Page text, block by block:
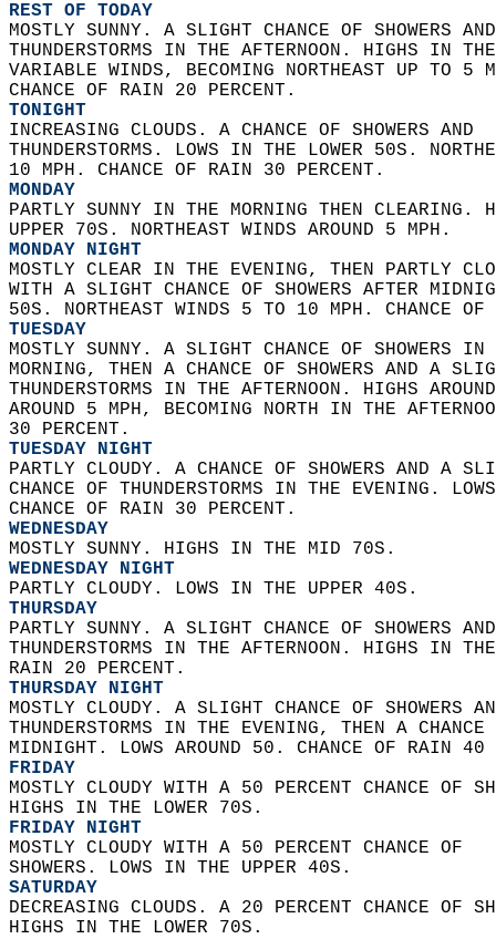
REST OF TODAY
MOSTLY SUNNY. A SLIGHT CHANCE OF SHOWERS
THUNDERSTORMS IN THE AFTERNOON. HIGHS IN
VARIABLE WINDS, BECOMING NORTHEAST UP TO
CHANCE OF RAIN 20 PERCENT.
TONIGHT
INCREASING CLOUDS. A CHANCE OF SHOWERS AND
THUNDERSTORMS. LOWS IN THE LOWER 50S.
10 MPH. CHANCE OF RAIN 30 PERCENT.
MONDAY
PARTLY SUNNY IN THE MORNING THEN
UPPER 70S. NORTHEAST WINDS AROUND 5 MPH.
MONDAY NIGHT
MOSTLY CLEAR IN THE EVENING, THEN PARTLY
WITH A SLIGHT CHANCE OF SHOWERS AFTER
50S. NORTHEAST WINDS 5 TO 10 MPH. CHANCE
TUESDAY
MOSTLY SUNNY. A SLIGHT CHANCE OF SHOWERS
MORNING, THEN A CHANCE OF SHOWERS AND A
THUNDERSTORMS IN THE AFTERNOON. HIGHS
AROUND 5 MPH, BECOMING NORTH IN THE
30 PERCENT.
TUESDAY NIGHT
PARTLY CLOUDY. A CHANCE OF SHOWERS AND A
CHANCE OF THUNDERSTORMS IN THE EVENING.
CHANCE OF RAIN 30 PERCENT.
WEDNESDAY
MOSTLY SUNNY. HIGHS IN THE MID 70S.
WEDNESDAY NIGHT
PARTLY CLOUDY. LOWS IN THE UPPER 40S.
THURSDAY
PARTLY SUNNY. A SLIGHT CHANCE OF SHOWERS
THUNDERSTORMS IN THE AFTERNOON. HIGHS IN
RAIN 20 PERCENT.
THURSDAY NIGHT
MOSTLY CLOUDY. A SLIGHT CHANCE OF SHOWERS
THUNDERSTORMS IN THE EVENING, THEN A
MIDNIGHT. LOWS AROUND 50. CHANCE OF RAIN
FRIDAY
MOSTLY CLOUDY WITH A 50 PERCENT CHANCE OF
HIGHS IN THE LOWER 70S.
FRIDAY NIGHT
MOSTLY CLOUDY WITH A 50 PERCENT CHANCE OF
SHOWERS. LOWS IN THE UPPER 40S.
SATURDAY
DECREASING CLOUDS. A 20 PERCENT CHANCE OF
HIGHS IN THE LOWER 70S.